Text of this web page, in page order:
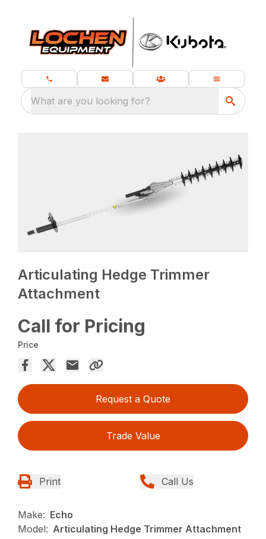
What are you looking for?
Articulating Hedge Trimmer
Attachment
Call for Pricing
Price
Request a Quote
Trade Value
Print Call Us
Make: Echo
Model: Articulating Hedge Trimmer Attachment